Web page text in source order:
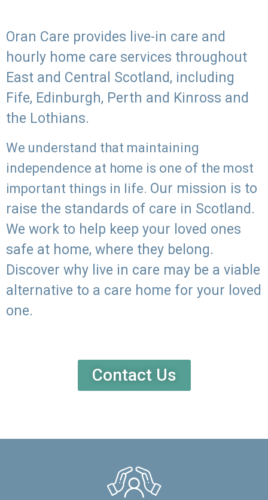
Oran Care provides live-in care and
hourly home care services throughout
East and Central Scotland, including
Fife, Edinburgh, Perth and Kinross and
the Lothians.
We understand that maintaining
independence at home is one of the most
important things in life. Our mission is to
raise the standards of care in Scotland.
We work to help keep your loved ones
safe at home, where they belong.
Discover why live in care may be a viable
alternative to a care home for your loved
one.
Contact Us